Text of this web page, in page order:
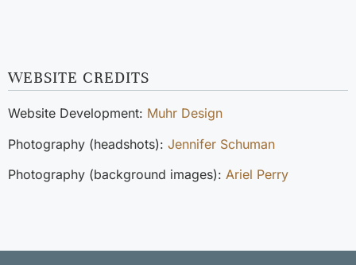
WEBSITE CREDITS
Website Development: Muhr Design
Photography (headshots): Jennifer Schuman
Photography (background images): Ariel Perry